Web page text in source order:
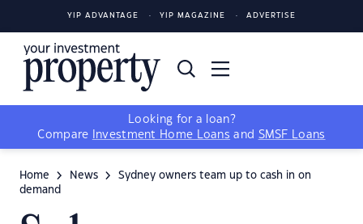
YIP ADVANTAGE YIP MAGAZINE ADVERTISE
Looking for a loan?
Compare
Investment Home Loans and SMSF Loans
Home News
Sydney owners team up to cash in on
demand